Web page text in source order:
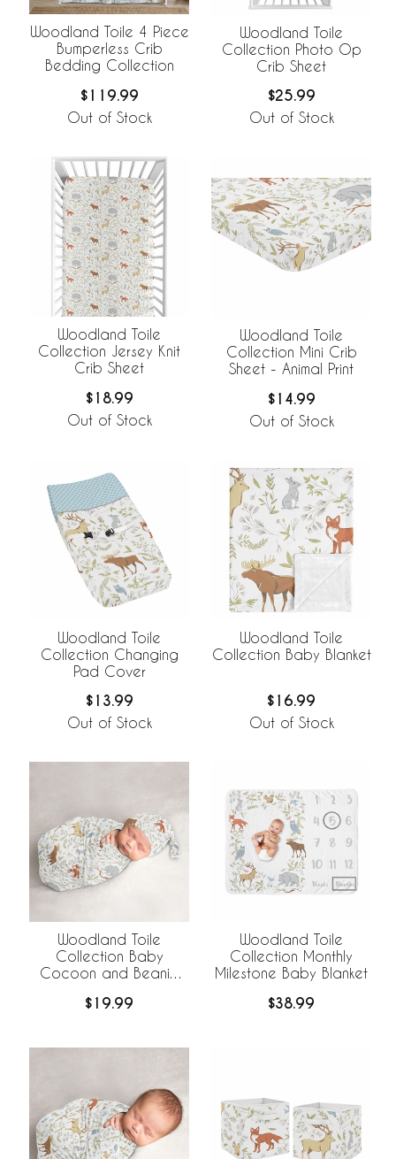
Woodland Toile 4 Piece
Bumperless Crib
Bedding Collection
$119.99
Out of Stock
Woodland Toile
Collection Photo Op
Crib Sheet
$25.99
Out of Stock
Woodland Toile
Collection Jersey Knit
Crib Sheet
$18.99
Out of Stock
Woodland Toile
Collection Mini Crib
Sheet - Animal Print
$14.99
Out of Stock
Woodland Toile
Collection Changing
Pad Cover
$13.99
Out of Stock
Woodland Toile
Collection Baby Blanket
$16.99
Out of Stock
Woodland Toile
Collection Baby
Cocoon and Beanie
$19.99
Woodland Toile
Collection Monthly
Milestone Baby Blanket
$38.99